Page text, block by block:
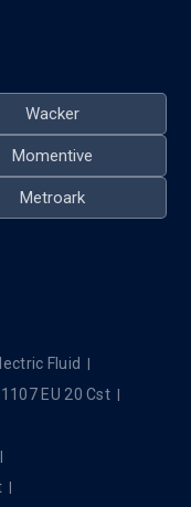
Wacker
Momentive
Metroark
Fluid
EU 20 Cst